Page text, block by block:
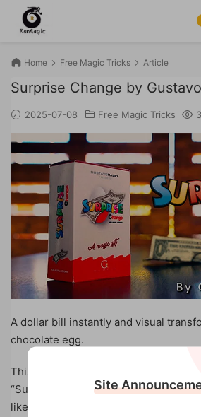
Home Free Magic Tricks Article
Surprise Change by
2025-07-08 Free Magic Tricks
A dollar bill instantly and visual
chocolate egg.
This sweet trick is brought you by
“Surprise Change” uses an
like a camera trick in real life. NO
Site